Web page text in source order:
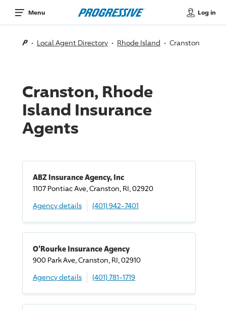
Menu Log in
Local Agent Directory Rhode Island Cranston
Cranston, Rhode
Island Insurance
Agents
ABZ Insurance Agency, Inc
1107 Pontiac Ave, Cranston, RI, 02920
Agency details
(401) 942-7401
O'Rourke Insurance Agency
900 Park Ave, Cranston, RI, 02910
Agency details
(401) 781-1719